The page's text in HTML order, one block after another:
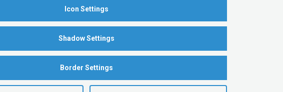
Icon Settings
Shadow Settings
Border Settings